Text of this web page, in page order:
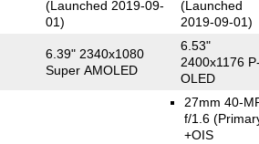
(Launched 2019-09-
01)
(Launched
2019-09-01)
6.39" 2340x1080
Super AMOLED
6.53"
2400x1176
OLED
27mm 40-
f/1.6
+OIS